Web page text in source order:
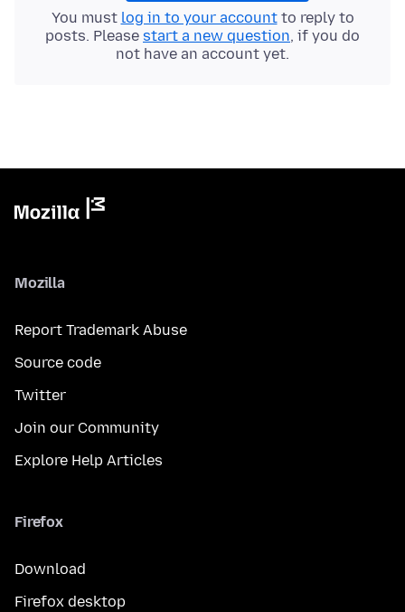
You must log in to your accountto reply to
posts. Please start a new question, if you do
not have an account yet.
Mozilla
Report Trademark Abuse
Source code
Twitter
Join our Community
Explore Help Articles
Firefox
Download
Firefox desktop